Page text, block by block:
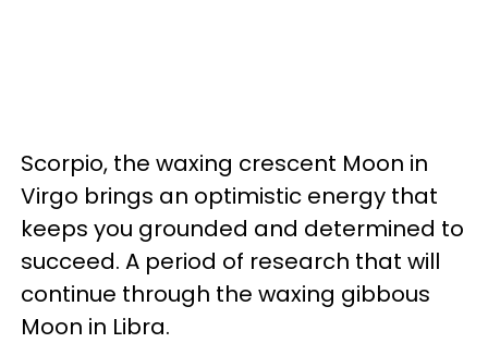
Scorpio, the waxing crescent Moon in
Virgo brings an optimistic energy that
keeps you grounded and determined to
succeed. A period of research that will
continue through the waxing gibbous
Moon in Libra.